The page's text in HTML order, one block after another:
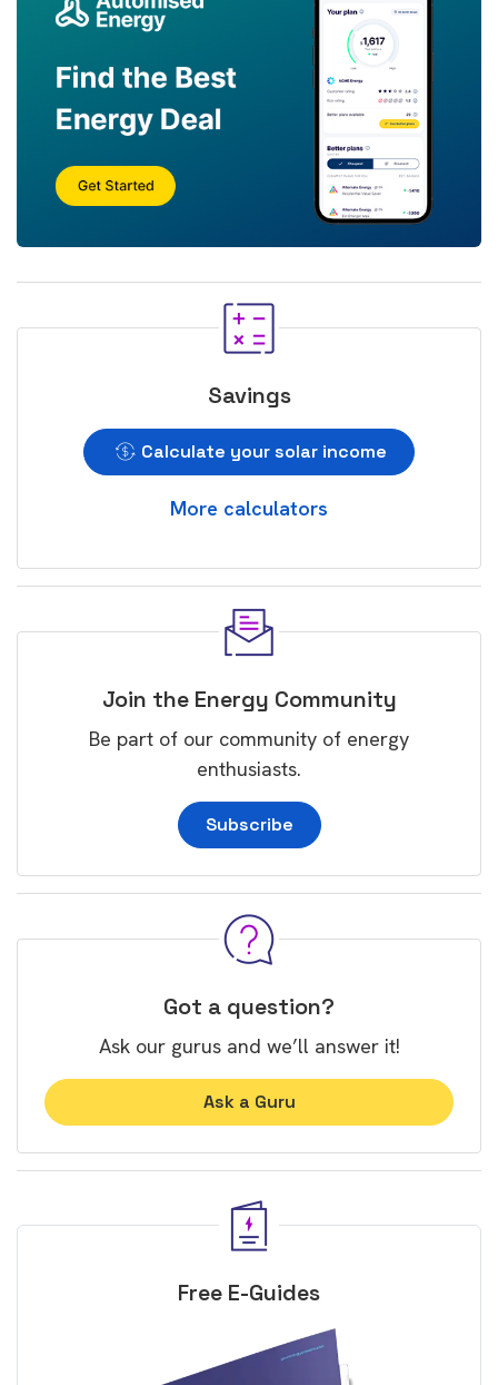
Savings
Calculate your solar income
More calculators
Join the Energy Community
Be part of our community of energy
enthusiasts.
Subscribe
Got a question?
Ask our gurus and we’ll answer it!
Ask a Guru
Free E-Guides